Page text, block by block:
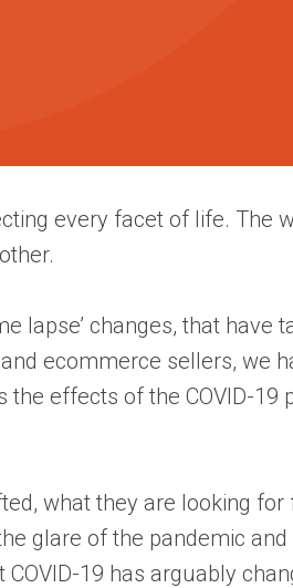
every facet of life. The
changes, that
ecommerce sellers, we
effects of the COVID-
what they are looking
glare of the pandemic
19 has arguably